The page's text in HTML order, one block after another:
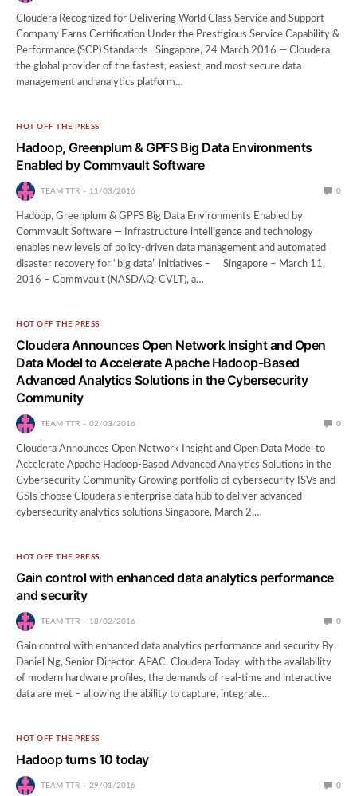
Cloudera Recognized for Delivering World Class Service and Support
Company Earns Certification Under the Prestigious Service Capability &
Performance (SCP) Standards Singapore, 24 March 2016 — Cloudera,
the global provider of the fastest, easiest, and most secure data
management and analytics platform…
HOT OFF THE PRESS
Hadoop, Greenplum & GPFS Big Data Environments
Enabled by Commvault Software
TEAM TTR 11/03/2016 0
Hadoop, Greenplum & GPFS Big Data Environments Enabled by
Commvault Software — Infrastructure intelligence and technology
enables new levels of policy-driven data management and automated
disaster recovery for “big data” initiatives – Singapore – March 11,
2016 – Commvault (NASDAQ: CVLT), a…
HOT OFF THE PRESS
Cloudera Announces Open Network Insight and Open
Data Model to Accelerate Apache Hadoop-Based
Advanced Analytics Solutions in the Cybersecurity
Community
TEAM TTR 02/03/2016 0
Cloudera Announces Open Network Insight and Open Data Model to
Accelerate Apache Hadoop-Based Advanced Analytics Solutions in the
Cybersecurity Community Growing portfolio of cybersecurity ISVs and
GSIs choose Cloudera’s enterprise data hub to deliver advanced
cybersecurity analytics solutions Singapore, March 2,…
HOT OFF THE PRESS
Gain control with enhanced data analytics performance
and security
TEAM TTR 18/02/2016 0
Gain control with enhanced data analytics performance and security By
Daniel Ng, Senior Director, APAC, Cloudera Today, with the availability
of modern hardware profiles, the demands of real-time and interactive
data are met – allowing the ability to capture, integrate…
HOT OFF THE PRESS
Hadoop turns 10 today
TEAM TTR 29/01/2016 0